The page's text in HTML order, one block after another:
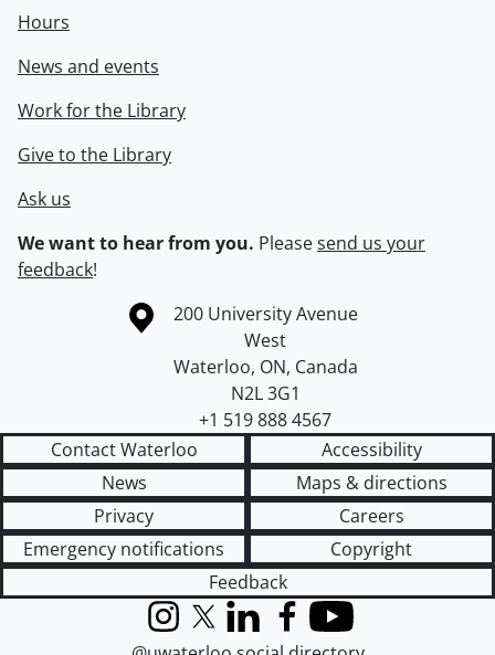
Hours
News and events
Work for the Library
Give to the Library
Ask us
We want to hear from you. Pleasesend us your
feedback!
Information about the University of Waterloo
Campus map
200 University Avenue
West
Waterloo, ON, Canada
N2L 3G1
+1 519 888 4567
Contact Waterloo
Accessibility
News
Maps & directions
Privacy
Careers
Emergency notifications
Copyright
Feedback
InstagramX (formerly Twitter)
LinkedInFacebook
YouTube